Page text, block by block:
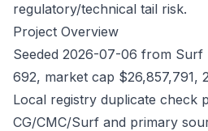
regulatory/technical tail risk.
Project Overview
Seeded 2026-07-06 from
692, market cap $26,857,791,
Local registry duplicate check
CG/CMC/Surf and primary